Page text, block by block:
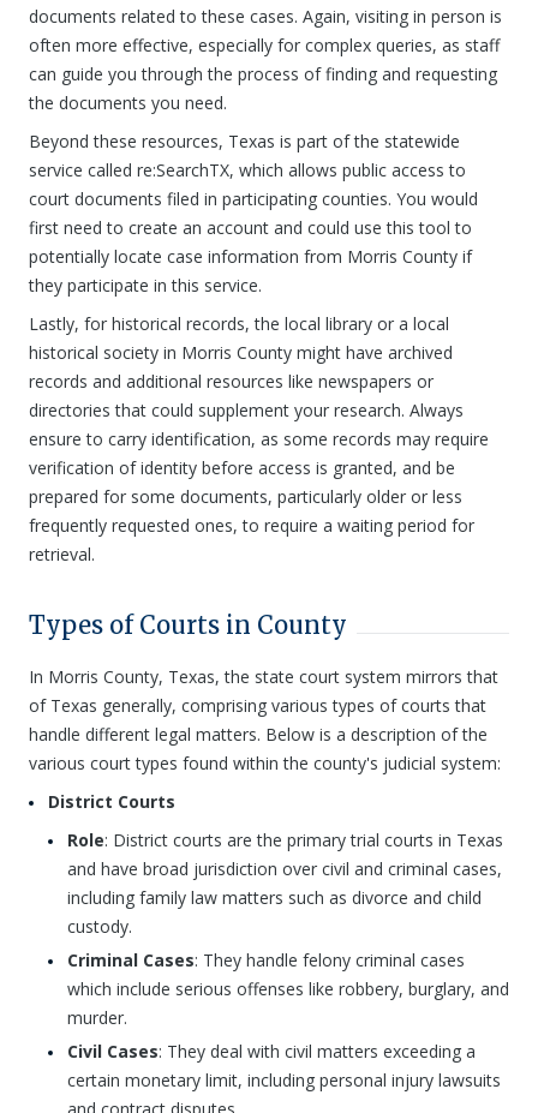
documents related to these cases. Again, visiting in person is
often more effective, especially for complex queries, as staff
can guide you through the process of finding and requesting
the documents you need.
Beyond these resources, Texas is part of the statewide
service called re:SearchTX, which allows public access to
court documents filed in participating counties. You would
first need to create an account and could use this tool to
potentially locate case information from Morris County if
they participate in this service.
Lastly, for historical records, the local library or a local
historical society in Morris County might have archived
records and additional resources like newspapers or
directories that could supplement your research. Always
ensure to carry identification, as some records may require
verification of identity before access is granted, and be
prepared for some documents, particularly older or less
frequently requested ones, to require a waiting period for
retrieval.
Types of Courts in County
In Morris County, Texas, the state court system mirrors that
of Texas generally, comprising various types of courts that
handle different legal matters. Below is a description of the
various court types found within the county's judicial system:
District Courts
Role: District courts are the primary trial courts in Texas
and have broad jurisdiction over civil and criminal cases,
including family law matters such as divorce and child
custody.
Criminal Cases: They handle felony criminal cases
which include serious offenses like robbery, burglary, and
murder.
Civil Cases: They deal with civil matters exceeding a
certain monetary limit, including personal injury lawsuits